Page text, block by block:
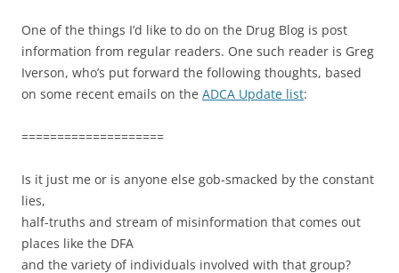
One of the things I’d like to do on the Drug Blog is post
information from regular readers. One such reader is Greg
Iverson, who’s put forward the following thoughts, based
on some recent emails on the ADCA Update list:
====================
Is it just me or is anyone else gob-smacked by the constant
lies,
half-truths and stream of misinformation that comes out
places like the DFA
and the variety of individuals involved with that group?